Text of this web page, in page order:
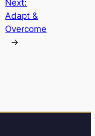
Next:
Adapt &
Overcome
→